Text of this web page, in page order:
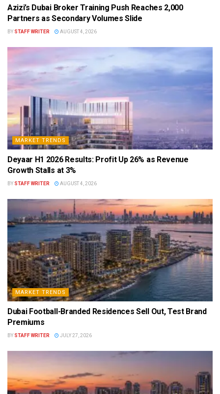
Azizi’s Dubai Broker Training Push Reaches 2,000
Partners as Secondary Volumes Slide
BY STAFF WRITER AUGUST 4, 2026
MARKET TRENDS
Deyaar H1 2026 Results: Profit Up 26% as Revenue
Growth Stalls at 3%
BY STAFF WRITER AUGUST 4, 2026
MARKET TRENDS
Dubai Football-Branded Residences Sell Out, Test Brand
Premiums
BY STAFF WRITER JULY 27, 2026